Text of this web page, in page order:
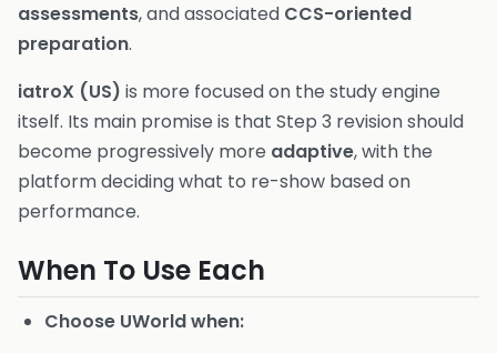
assessments, and associated CCS-oriented
preparation.
iatroX (US) is more focused on the study engine
itself. Its main promise is that Step 3 revision should
become progressively more adaptive, with the
platform deciding what to re-show based on
performance.
When To Use Each
Choose UWorld when: